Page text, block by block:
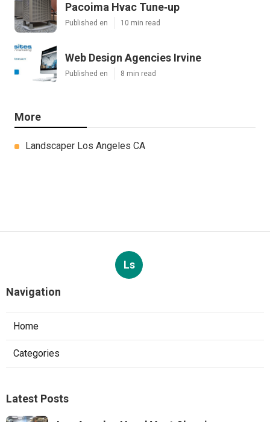
Pacoima Hvac Tune‑up
Published en 10 min read
Web Design Agencies Irvine
Published en 8 min read
More
Landscaper Los Angeles CA
Ls
Navigation
Home
Categories
Latest Posts